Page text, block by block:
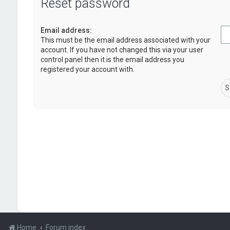
Reset password
Email address:
This must be the email address associated with your
account. If you have not changed this via your user
control panel then it is the email address you
registered your account with.
Home Forum index